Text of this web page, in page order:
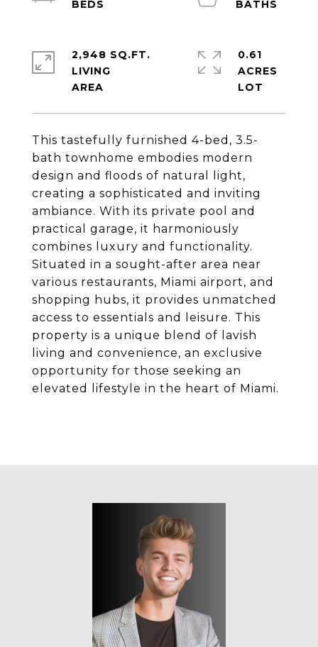
This tastefully furnished 4-bed, 3.5-
bath townhome embodies modern
design and floods of natural light,
creating a sophisticated and inviting
ambiance. With its private pool and
practical garage, it harmoniously
combines luxury and functionality.
Situated in a sought-after area near
various restaurants, Miami airport, and
shopping hubs, it provides unmatched
access to essentials and leisure. This
property is a unique blend of lavish
living and convenience, an exclusive
opportunity for those seeking an
elevated lifestyle in the heart of Miami.
2,948 SQ.FT.
LIVING
0.61
ACRES